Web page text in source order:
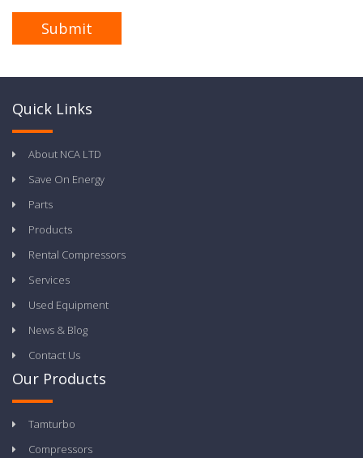
Quick Links
About NCA LTD
Save On Energy
Parts
Products
Rental Compressors
Services
Used Equipment
News & Blog
Contact Us
Our Products
Tamturbo
Compressors